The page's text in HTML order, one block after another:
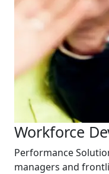
Workforce
Performance
managers and